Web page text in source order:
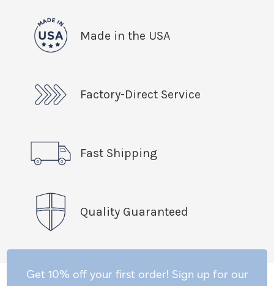
Made in the USA
Factory-Direct Service
Fast Shipping
Quality Guaranteed
Get 10% off your first order! Sign up for our